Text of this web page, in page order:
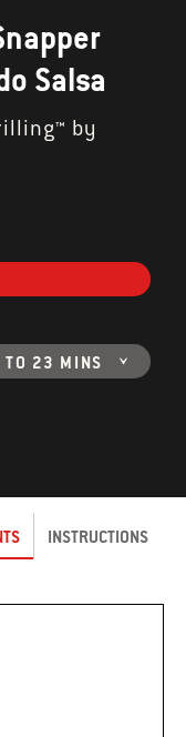
Salsa
by
23 MINS
INSTRUCTIONS